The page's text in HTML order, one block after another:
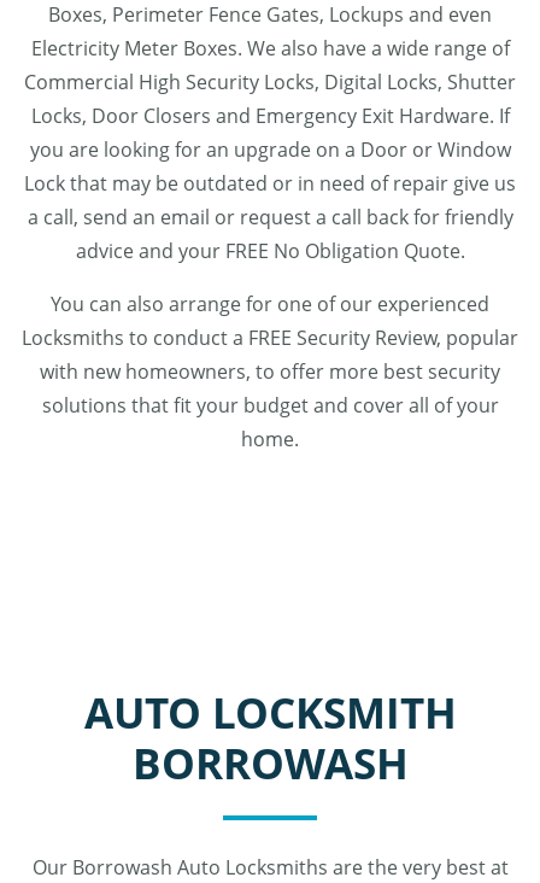
Boxes, Perimeter Fence Gates, Lockups and even
Electricity Meter Boxes. We also have a wide range of
Commercial High Security Locks, Digital Locks, Shutter
Locks, Door Closers and Emergency Exit Hardware. If
you are looking for an upgrade on a Door or Window
Lock that may be outdated or in need of repair give us
a call, send an email or request a call back for friendly
advice and your FREE No Obligation Quote.
You can also arrange for one of our experienced
Locksmiths to conduct a FREE Security Review, popular
with new homeowners, to offer more best security
solutions that fit your budget and cover all of your
home.
AUTO LOCKSMITH
BORROWASH
Our Borrowash Auto Locksmiths are the very best at